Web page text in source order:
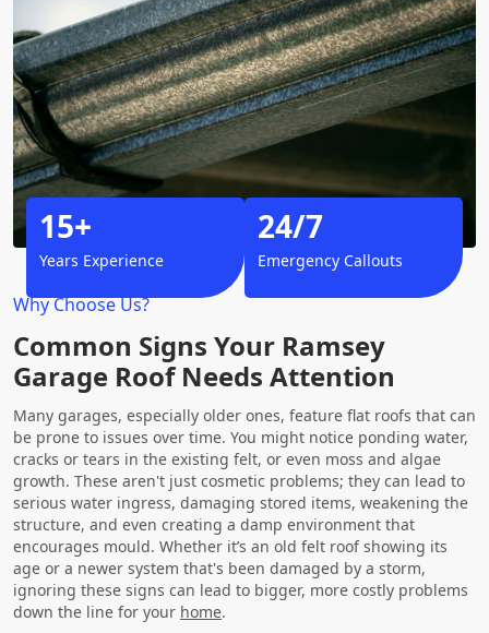
Why Choose Us?
Common Signs Your Ramsey
Garage Roof Needs Attention
Many garages, especially older ones, feature flat roofs that can
be prone to issues over time. You might notice ponding water,
cracks or tears in the existing felt, or even moss and algae
growth. These aren't just cosmetic problems; they can lead to
serious water ingress, damaging stored items, weakening the
structure, and even creating a damp environment that
encourages mould. Whether it’s an old felt roof showing its
age or a newer system that's been damaged by a storm,
ignoring these signs can lead to bigger, more costly problems
down the line for your home.
15+
Years Experience
24/7
Emergency Callouts